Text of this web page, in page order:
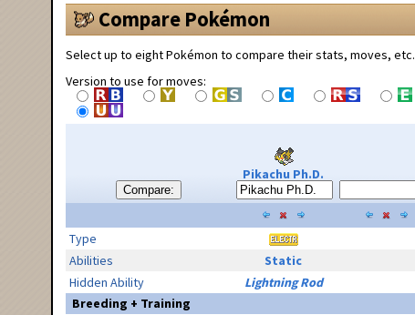
Compare Pokémon
Select up to eight Pokémon to compare their stats, moves, etc.
Version to use for moves:
Compare:
Pikachu Ph.D.
Type
Abilities
Static
Hidden Ability
Lightning Rod
Breeding + Training